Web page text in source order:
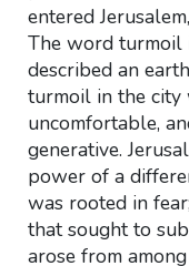
entered
The word turmoil
described an
turmoil in the city
uncomfortable,
generative.
power of a
was rooted in
that sought to
arose from